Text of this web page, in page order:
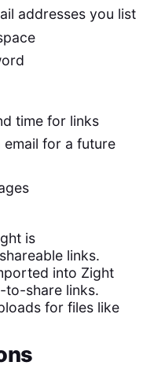
addresses you list
time for links
email for a future
is
links.
into Zight
to-share links.
for files like